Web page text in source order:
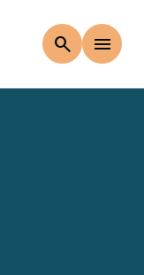
search menu